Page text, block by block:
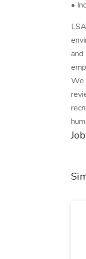
•
and
We